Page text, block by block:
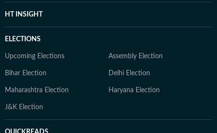
HT INSIGHT
ELECTIONS
Upcoming Elections Assembly Election
Bihar Election Delhi Election
Maharashtra Election Haryana Election
J&K Election